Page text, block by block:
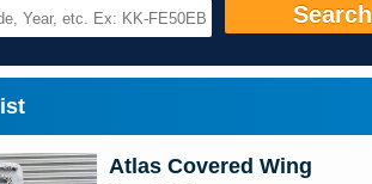
Search
Atlas Covered Wing